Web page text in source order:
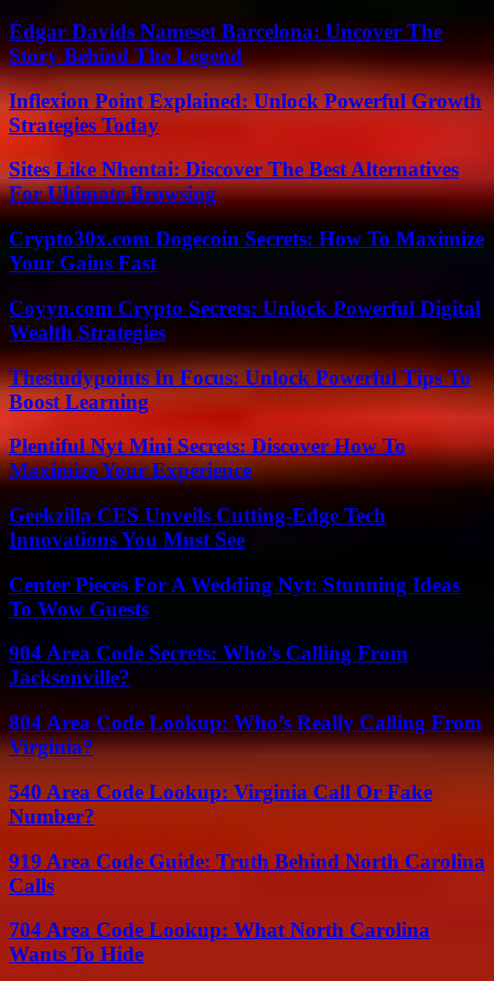
Edgar Davids Nameset Barcelona: Uncover The
Story Behind The Legend
Inflexion Point Explained: Unlock Powerful Growth
Strategies Today
Sites Like Nhentai: Discover The Best Alternatives
For Ultimate Browsing
Crypto30x.com Dogecoin Secrets: How To Maximize
Your Gains Fast
Coyyn.com Crypto Secrets: Unlock Powerful Digital
Wealth Strategies
Thestudypoints In Focus: Unlock Powerful Tips To
Boost Learning
Plentiful Nyt Mini Secrets: Discover How To
Maximize Your Experience
Geekzilla CES Unveils Cutting-Edge Tech
Innovations You Must See
Center Pieces For A Wedding Nyt: Stunning Ideas
To Wow Guests
904 Area Code Secrets: Who’s Calling From
Jacksonville?
804 Area Code Lookup: Who’s Really Calling From
Virginia?
540 Area Code Lookup: Virginia Call Or Fake
Number?
919 Area Code Guide: Truth Behind North Carolina
Calls
704 Area Code Lookup: What North Carolina
Wants To Hide